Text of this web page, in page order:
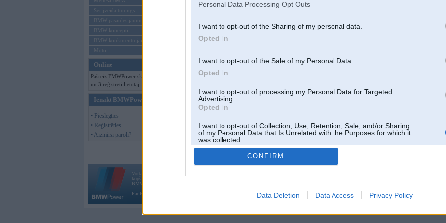
Personal Data Processing Opt Outs
I want to opt-out of the Sharing of my personal data.
Opted In
I want to opt-out of the Sale of my Personal Data.
Opted In
I want to opt-out of processing my Personal Data for Targeted
Advertising.
Opted In
I want to opt-out of Collection, Use, Retention, Sale, and/or Sharing
of my Personal Data that Is Unrelated with the Purposes for which it
was collected.
Opted Out
CONFIRM
Data Deletion Data Access Privacy Policy
Sērijveida tūnings
BMW pasaules jaunumi
BMW koncepti
BMW konkurentu jaunumi
Moto
Online
Pašreiz BMWPower skatās 71 viesi
un 3 reģistrēti lietotāji.
Ienākt BMWPower
• Pieslēgties
• Reģistrēties
• Aizmirsi paroli?
Vortāls BMWPower.lv darbojas
kopš 2002. gada 14. maija. Tas nav auto klubs un nav saistīts ar
BMW AG.
Par BMWPower